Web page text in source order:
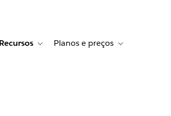
Histórias de clientes
sub-navigation for Soluções
Recursos Toggle sub-navigation for Recursos
Planos e preços Toggle sub-